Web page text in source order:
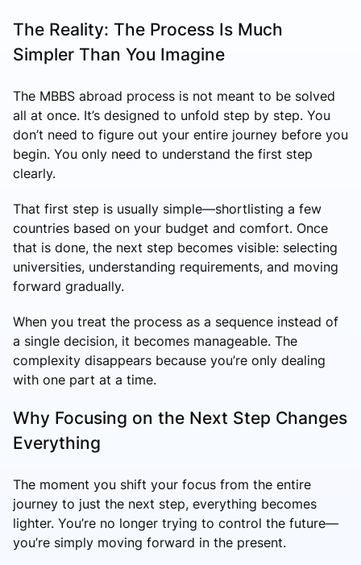
The Reality: The Process Is Much
Simpler Than You Imagine
The MBBS abroad process is not meant to be solved
all at once. It’s designed to unfold step by step. You
don’t need to figure out your entire journey before you
begin. You only need to understand the first step
clearly.
That first step is usually simple—shortlisting a few
countries based on your budget and comfort. Once
that is done, the next step becomes visible: selecting
universities, understanding requirements, and moving
forward gradually.
When you treat the process as a sequence instead of
a single decision, it becomes manageable. The
complexity disappears because you’re only dealing
with one part at a time.
Why Focusing on the Next Step Changes
Everything
The moment you shift your focus from the entire
journey to just the next step, everything becomes
lighter. You’re no longer trying to control the future—
you’re simply moving forward in the present.